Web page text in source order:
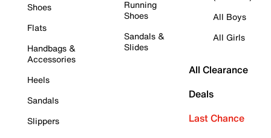
Shoes
Flats
Handbags &
Accessories
Heels
Sandals
Slippers
Running
Shoes
Sandals &
Slides
All Boys
All Girls
All Clearance
Deals
Last Chance